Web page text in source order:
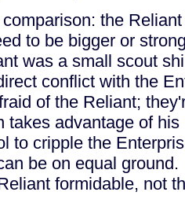
the
to be bigger or
was a small scout
conflict with the
of the Reliant;
takes advantage of
to cripple the
be on equal
formidable, not